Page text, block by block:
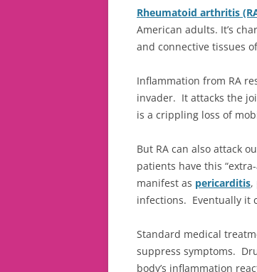
Rheumatoid arthritis
American adults. It’s
and connective tissues
Inflammation from RA
invader. It attacks the
is a crippling loss of
But RA can also attack
patients have this
manifest as pericarditis,
infections. Eventually it
Standard medical
suppress symptoms.
body’s inflammation